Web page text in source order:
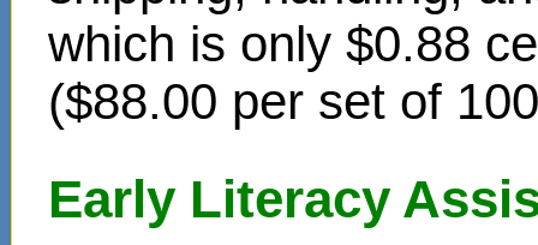
which is only $0.88
($88.00 per set of
Early Literacy